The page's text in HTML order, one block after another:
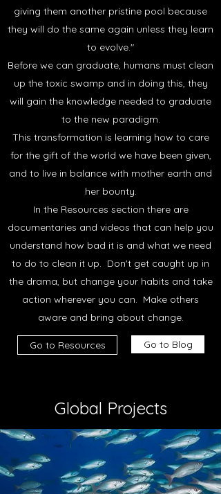
giving them another pristine pool because
they will do the same again unless they learn
to evolve."
Before we can graduate, humans must clean
up the toxic swamp and in doing this, they
will gain the knowledge needed to graduate
to the new paradigm.
This transformation is learning how to care
for the gift of the world we have been given,
and to live in balance with mother earth and
her bounty.
In the Resources section there are
documentaries and videos that can help you
understand how bad it is and what we need
to do to clean it up. Don't get caught up in
the drama, but change your habits and take
action wherever you can. Make others
aware and bring about change.
Go to Resources Go to Blog
Global Projects
Environment